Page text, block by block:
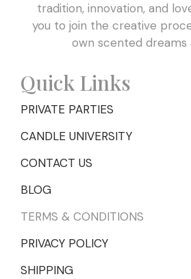
tradition, innovation, and
you to join the creative
own scented dreams
Quick Links
PRIVATE PARTIES
CANDLE UNIVERSITY
CONTACT US
BLOG
TERMS & CONDITIONS
PRIVACY POLICY
SHIPPING